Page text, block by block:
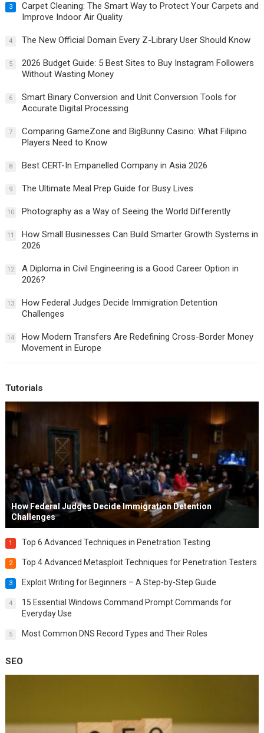
3
Carpet Cleaning: The Smart Way to Protect Your Carpets and
Improve Indoor Air Quality
4 The New Official Domain Every Z-Library User Should Know
5
2026 Budget Guide: 5 Best Sites to Buy Instagram Followers
Without Wasting Money
6
Smart Binary Conversion and Unit Conversion Tools for
Accurate Digital Processing
7
Comparing GameZone and BigBunny Casino: What Filipino
Players Need to Know
8 Best CERT-In Empanelled Company in Asia 2026
9 The Ultimate Meal Prep Guide for Busy Lives
10 Photography as a Way of Seeing the World Differently
11
How Small Businesses Can Build Smarter Growth Systems in
2026
12
A Diploma in Civil Engineering is a Good Career Option in
2026?
13
How Federal Judges Decide Immigration Detention
Challenges
14
How Modern Transfers Are Redefining Cross-Border Money
Movement in Europe
Tutorials
How Federal Judges Decide Immigration Detention
Challenges
1 Top 6 Advanced Techniques in Penetration Testing
2 Top 4 Advanced Metasploit Techniques for Penetration Testers
3 Exploit Writing for Beginners – A Step-by-Step Guide
4
15 Essential Windows Command Prompt Commands for
Everyday Use
5 Most Common DNS Record Types and Their Roles
SEO